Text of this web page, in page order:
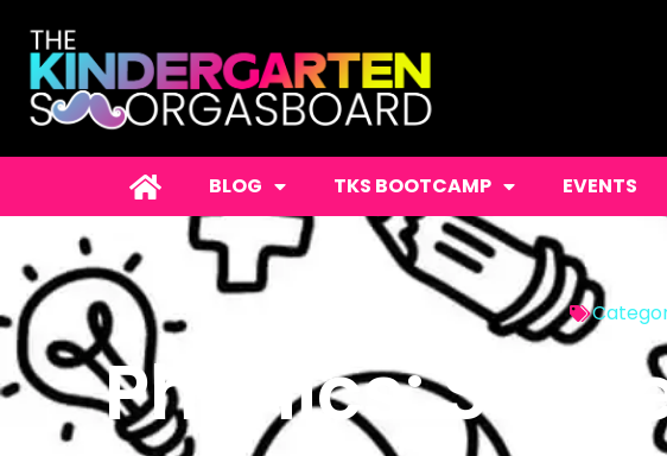
BLOG TKS BOOTCAMP EVENTS
Phonics: